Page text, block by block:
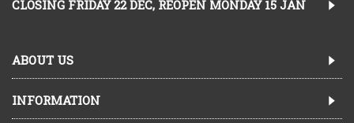
CLOSING FRIDAY 22 DEC, REOPEN MONDAY 15 JAN
ABOUT US
INFORMATION